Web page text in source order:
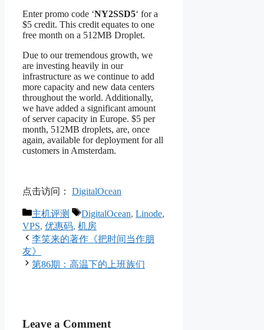
Enter promo code ‘NY2SSD5‘ for a
$5 credit. This credit equates to one
free month on a 512MB Droplet.
Due to our tremendous growth, we
are investing heavily in our
infrastructure as we continue to add
more capacity and new data centers
throughout the world. Additionally,
we have added a significant amount
of server capacity in Europe. $5 per
month, 512MB droplets, are, once
again, available for deployment for all
customers in Amsterdam.
点击访问： DigitalOcean
Categories
主机评测 Tags
DigitalOcean, Linode,
VPS, 优惠码, 机房
李笑来的著作《把时间当作朋
友》
第86期：高温下的上班族们
Leave a Comment